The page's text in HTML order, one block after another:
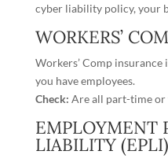
cyber liability policy, your
WORKERS’
Workers’ Comp
you have employees.
Check: Are all part-time or
EMPLOYMENT
LIABILITY (EPLI)